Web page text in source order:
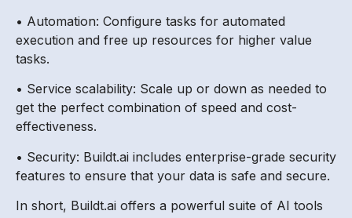
• Automation: Configure tasks for automated
execution and free up resources for higher value
tasks.
• Service scalability: Scale up or down as needed to
get the perfect combination of speed and cost-
effectiveness.
• Security: Buildt.ai includes enterprise-grade security
features to ensure that your data is safe and secure.
In short, Buildt.ai offers a powerful suite of AI tools